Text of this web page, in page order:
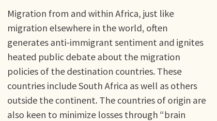
Migration from and within Africa, just like
migration elsewhere in the world, often
generates anti-immigrant sentiment and ignites
heated public debate about the migration
policies of the destination countries. These
countries include South Africa as well as others
outside the continent. The countries of origin are
also keen to minimize losses through “brain